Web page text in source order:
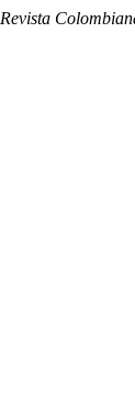
Revista